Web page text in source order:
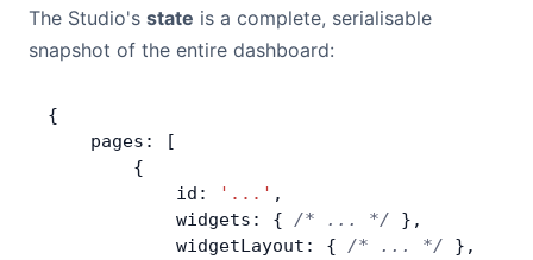
The Studio's state is a complete, serialisable
snapshot of the entire dashboard:
{
    pages: [
        {
            id:
'...' ,
            widgets: {
/* ... */ },
            widgetLayout: {
/* ... */ },